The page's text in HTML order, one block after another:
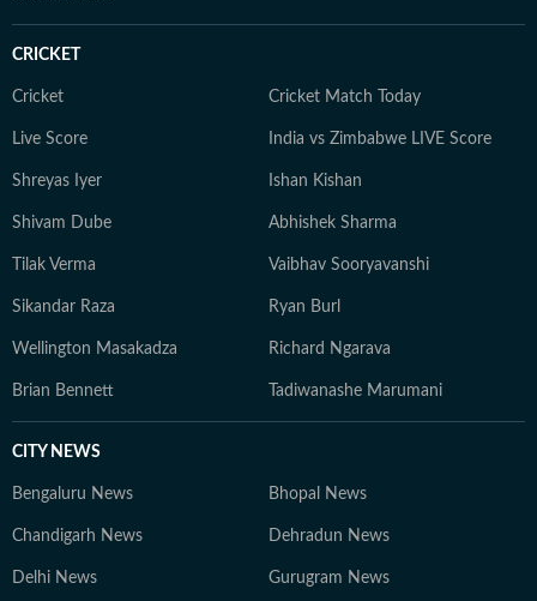
CRICKET
Cricket Cricket Match Today
Live Score India vs Zimbabwe LIVE Score
Shreyas Iyer Ishan Kishan
Shivam Dube Abhishek Sharma
Tilak Verma Vaibhav Sooryavanshi
Sikandar Raza Ryan Burl
Wellington Masakadza Richard Ngarava
Brian Bennett Tadiwanashe Marumani
CITY NEWS
Bengaluru News Bhopal News
Chandigarh News Dehradun News
Delhi News Gurugram News